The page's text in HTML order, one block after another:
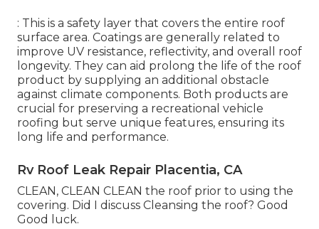
: This is a safety layer that covers the entire roof
surface area. Coatings are generally related to
improve UV resistance, reflectivity, and overall roof
longevity. They can aid prolong the life of the roof
product by supplying an additional obstacle
against climate components. Both products are
crucial for preserving a recreational vehicle
roofing but serve unique features, ensuring its
long life and performance.
Rv Roof Leak Repair Placentia, CA
CLEAN, CLEAN CLEAN the roof prior to using the
covering. Did I discuss Cleansing the roof? Good
Good luck.